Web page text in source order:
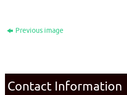
Previous image
Contact Information